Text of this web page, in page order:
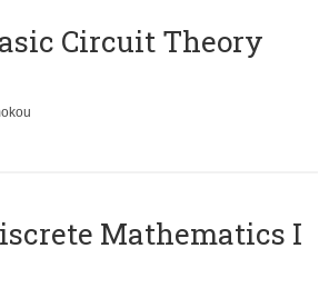
Circuit Theory
Mathematics I